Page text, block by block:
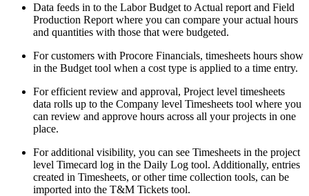
Data feeds in to the Labor Budget to Actual report and Field
Production Report where you can compare your actual hours
and quantities with those that were budgeted.
For customers with Procore Financials, timesheets hours show
in the Budget tool when a cost type is applied to a time entry.
For efficient review and approval, Project level timesheets
data rolls up to the Company level Timesheets tool where you
can review and approve hours across all your projects in one
place.
For additional visibility, you can see Timesheets in the project
level Timecard log in the Daily Log tool. Additionally, entries
created in Timesheets, or other time collection tools, can be
imported into the T&M Tickets tool.